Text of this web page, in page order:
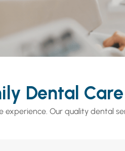
Dental Care
Our quality dental